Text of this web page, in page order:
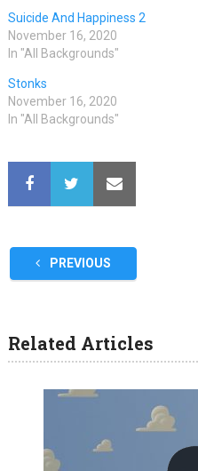
Suicide And Happiness 2
November 16, 2020
In "All Backgrounds"
Stonks
November 16, 2020
In "All Backgrounds"
PREVIOUS
Related Articles